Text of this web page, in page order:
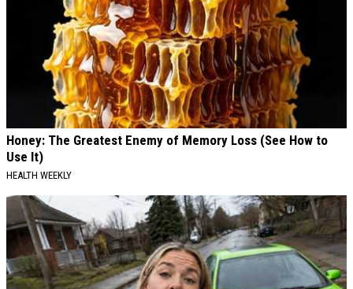
Honey: The Greatest Enemy of Memory Loss (See How to
Use It)
HEALTH WEEKLY